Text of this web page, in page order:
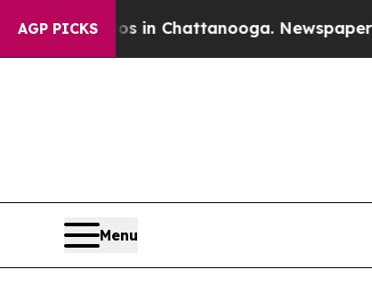
AGP PICKS
Chaos in Chattanooga. Newspaper Owner
Menu